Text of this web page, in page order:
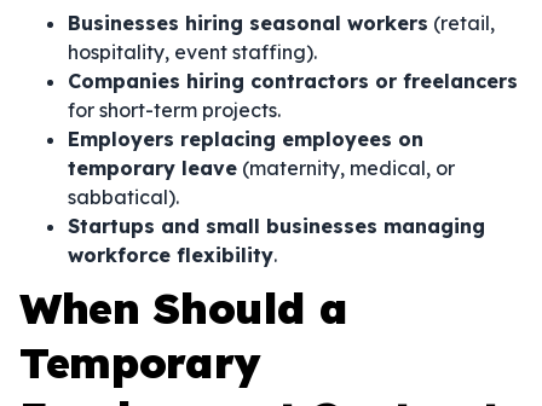
Businesses hiring seasonal workers (retail,
hospitality, event staffing).
Companies hiring contractors or freelancers
for short-term projects.
Employers replacing employees on
temporary leave (maternity, medical, or
sabbatical).
Startups and small businesses managing
workforce flexibility.
When Should a
Temporary